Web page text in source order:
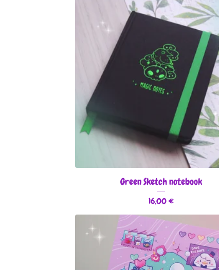
Green Sketch notebook
16,00€